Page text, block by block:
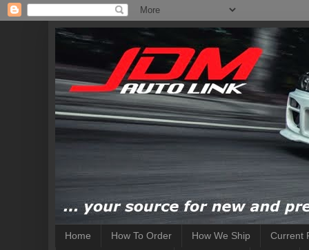
Home How To Order How We Ship Current